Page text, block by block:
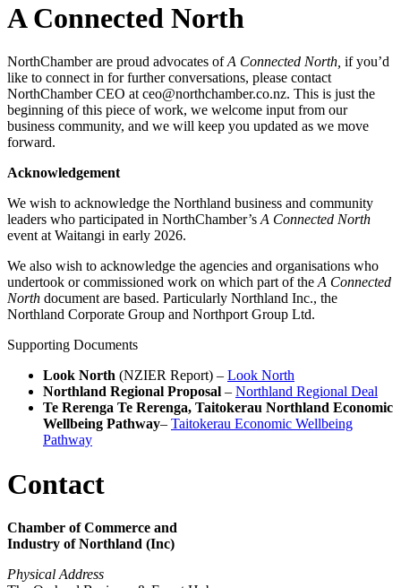
A Connected North
NorthChamber are proud advocates ofA Connected North, if you’d
like to connect in for further conversations, please contact
NorthChamber CEO at ceo@northchamber.co.nz. This is just the
beginning of this piece of work, we welcome input from our
business community, and we will keep you updated as we move
forward.
Acknowledgement
We wish to acknowledge the Northland business and community
leaders who participated in NorthChamber’s A Connected North
event at Waitangi in early 2026.
We also wish to acknowledge the agencies and organisations who
undertook or commissioned work on which part of the A Connected
North document are based. Particularly Northland Inc., the
Northland Corporate Group and Northport Group Ltd.
Supporting Documents
Look North (NZIER Report) – Look North
Northland Regional Proposal – Northland Regional Deal
Te Rerenga Te Rerenga, Taitokerau Northland Economic
Wellbeing Pathway– Taitokerau Economic Wellbeing
Pathway
Contact
Chamber of Commerce and
Industry of Northland (Inc)
Physical Address